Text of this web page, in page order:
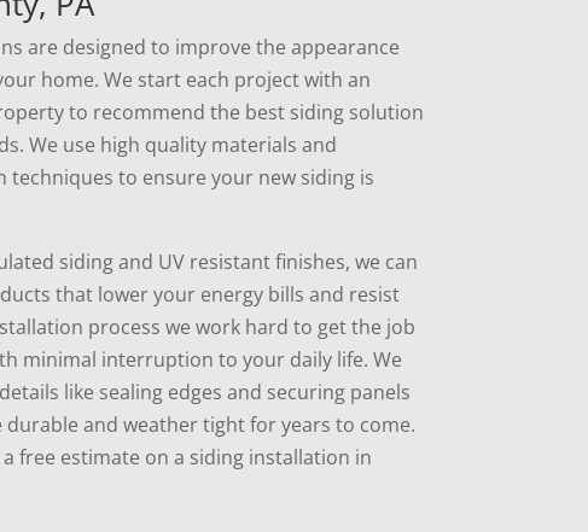
are designed to improve the appearance
home. We start each project with an
to recommend the best siding solution
We use high quality materials and
techniques to ensure your new siding is
siding and UV resistant finishes, we can
that lower your energy bills and resist
process we work hard to get the job
minimal interruption to your daily life. We
like sealing edges and securing panels
durable and weather tight for years to come.
free estimate on a siding installation in